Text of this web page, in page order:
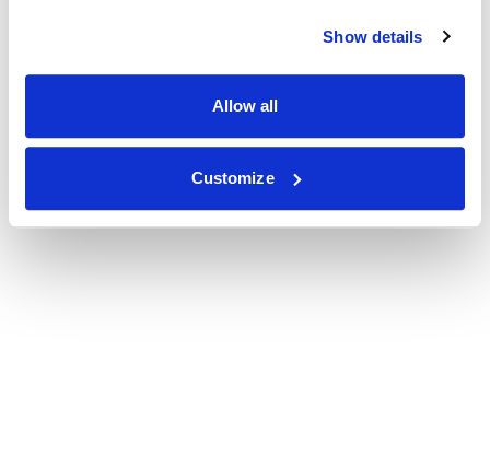
Show details
Allow all
Customize